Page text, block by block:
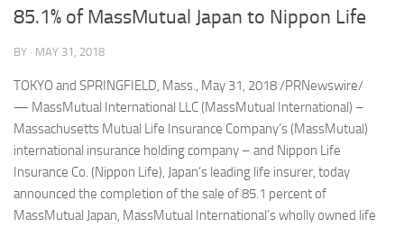
85.1% of MassMutual Japan to Nippon Life
BY · MAY 31, 2018
TOKYO and SPRINGFIELD, Mass., May 31, 2018 /PRNewswire/
— MassMutual International LLC (MassMutual International) –
Massachusetts Mutual Life Insurance Company’s (MassMutual)
international insurance holding company – and Nippon Life
Insurance Co. (Nippon Life), Japan’s leading life insurer, today
announced the completion of the sale of 85.1 percent of
MassMutual Japan, MassMutual International’s wholly owned life